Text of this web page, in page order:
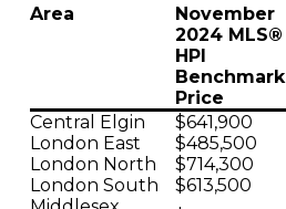
Area
November
2024 MLS®
HPI
Benchmark
Price
Central Elgin $641,900
London East
$485,500
London North
$714,300
London South
$613,500